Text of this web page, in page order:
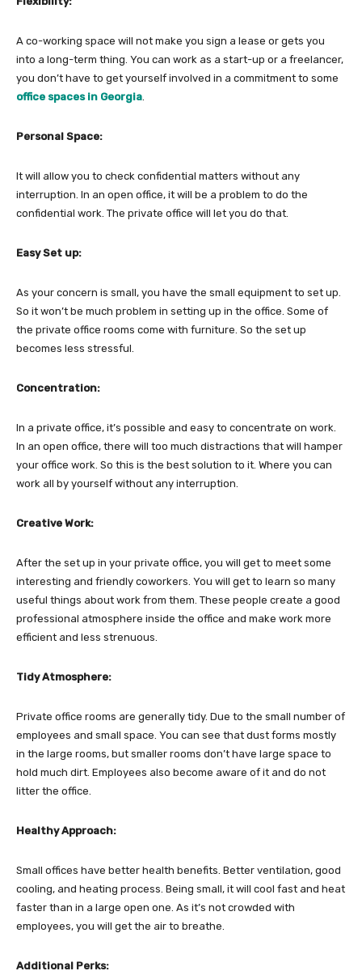
A co-working space will not make you sign a lease or gets you
into a long-term thing. You can work as a start-up or a freelancer,
you don’t have to get yourself involved in a commitment to some
office spaces in Georgia.
Personal Space:
It will allow you to check confidential matters without any
interruption. In an open office, it will be a problem to do the
confidential work. The private office will let you do that.
Easy Set up:
As your concern is small, you have the small equipment to set up.
So it won’t be much problem in setting up in the office. Some of
the private office rooms come with furniture. So the set up
becomes less stressful.
Concentration:
In a private office, it’s possible and easy to concentrate on work.
In an open office, there will too much distractions that will hamper
your office work. So this is the best solution to it. Where you can
work all by yourself without any interruption.
Creative Work:
After the set up in your private office, you will get to meet some
interesting and friendly coworkers. You will get to learn so many
useful things about work from them. These people create a good
professional atmosphere inside the office and make work more
efficient and less strenuous.
Tidy Atmosphere:
Private office rooms are generally tidy. Due to the small number of
employees and small space. You can see that dust forms mostly
in the large rooms, but smaller rooms don’t have large space to
hold much dirt. Employees also become aware of it and do not
litter the office.
Healthy Approach:
Small offices have better health benefits. Better ventilation, good
cooling, and heating process. Being small, it will cool fast and heat
faster than in a large open one. As it’s not crowded with
employees, you will get the air to breathe.
Additional Perks: